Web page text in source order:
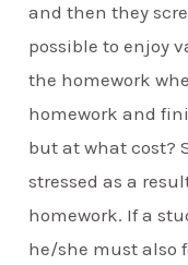
and then they
possible to enjoy
the homework
homework and
but at what cost?
stressed as a
homework. If a
he/she must also